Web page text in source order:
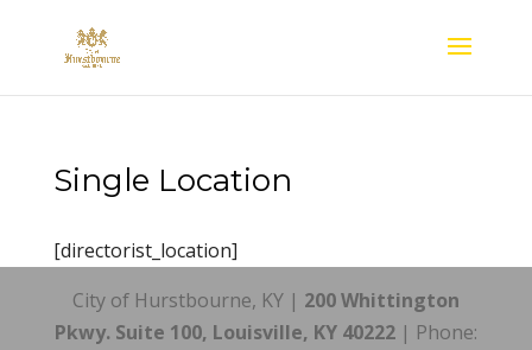
Single Location
[directorist_location]
City of Hurstbourne, KY | 200 Whittington
Pkwy. Suite 100, Louisville, KY 40222| Phone: